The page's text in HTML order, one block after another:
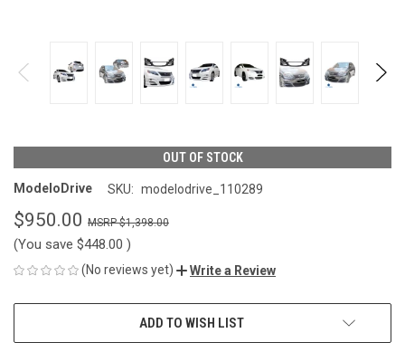
OUT OF STOCK
ModeloDrive SKU: modelodrive_110289
$950.00 $1,398.00
(You save $448.00 )
(No reviews yet) Write a Review
ADD TO WISH LIST